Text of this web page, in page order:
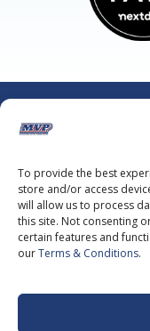
To provide the best
store and/or access
will allow us to process
this site. Not consenting
certain features and
ourTerms & Conditions.
All Rights Reserved.
This site is protected